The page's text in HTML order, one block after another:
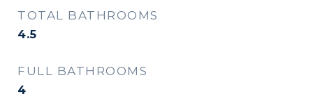
TOTAL BATHROOMS
4.5
FULL BATHROOMS
4